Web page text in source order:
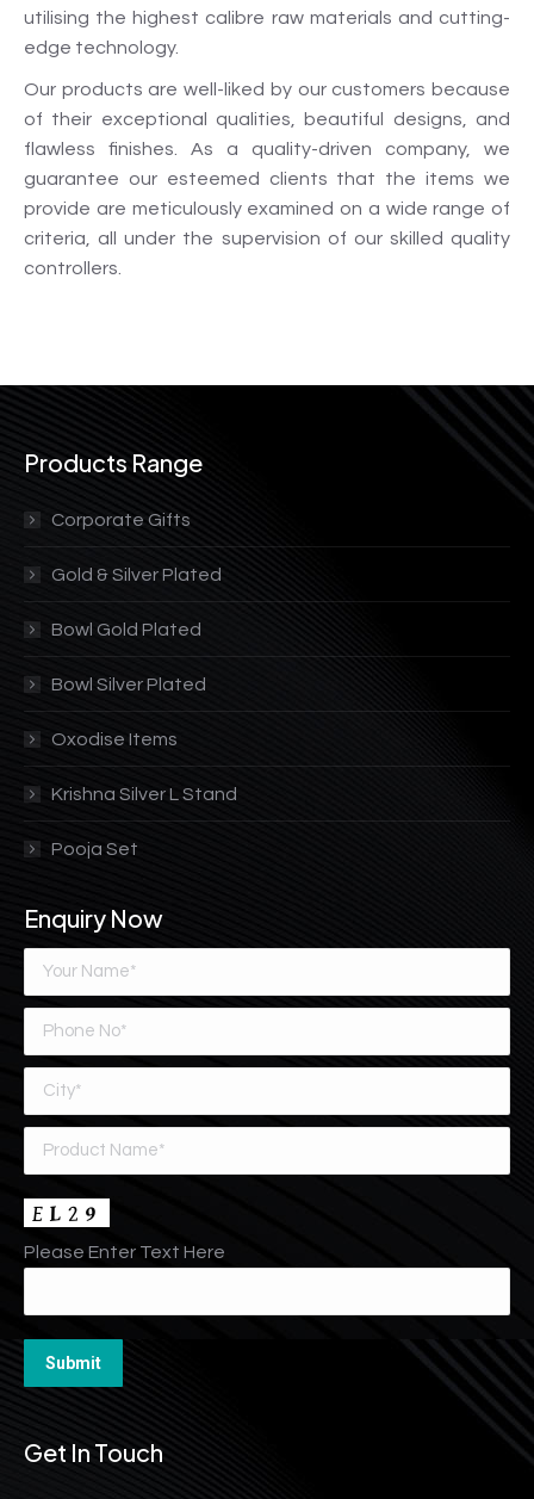
utilising the highest calibre raw materials and cutting-
edge technology.
Our products are well-liked by our customers because
of their exceptional qualities, beautiful designs, and
flawless finishes. As a quality-driven company, we
guarantee our esteemed clients that the items we
provide are meticulously examined on a wide range of
criteria, all under the supervision of our skilled quality
controllers.
Products Range
Corporate Gifts
Gold & Silver Plated
Bowl Gold Plated
Bowl Silver Plated
Oxodise Items
Krishna Silver L Stand
Pooja Set
Enquiry Now
Please Enter Text Here
Get In Touch